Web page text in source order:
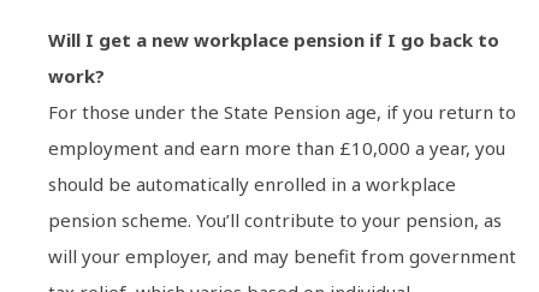
Will I get a new workplace pension if I go back to
work?
For those under the State Pension age, if you return to
employment and earn more than £10,000 a year, you
should be automatically enrolled in a workplace
pension scheme. You’ll contribute to your pension, as
will your employer, and may benefit from government